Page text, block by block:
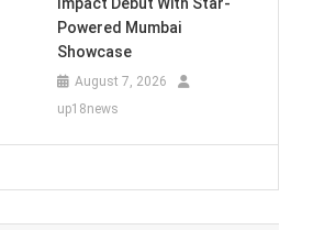
Powered Mumbai
Showcase
August 7, 2026
up18news